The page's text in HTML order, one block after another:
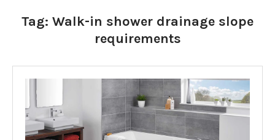
Tag: Walk-in shower drainage slope
requirements